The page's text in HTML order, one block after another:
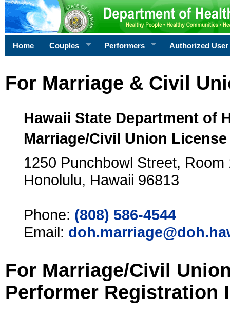
Home Couples Performers Authorized User
For Marriage & Civil
Hawaii State Department of
Marriage/Civil Union
1250 Punchbowl Street, Room
Honolulu, Hawaii 96813
Phone: (808) 586-4544
Email:
For Marriage/Civil
Performer Registration